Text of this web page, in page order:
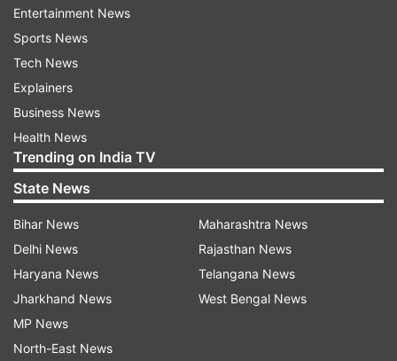
footage from the toll booth to identify the
culprit.
Toll Plaza urges administration to take
action
The manager of Kashi Toll Plaza Anil Sharma
urged the administration to take strict action so
that such incidents do not happen again. "A car
Entertainment News
Sports News
Tech News
Explainers
Business News
Health News
Trending on India TV
State News
Bihar News
Delhi News
Haryana News
Jharkhand News
MP News
North-East News
Maharashtra News
Rajasthan News
Telangana News
West Bengal News